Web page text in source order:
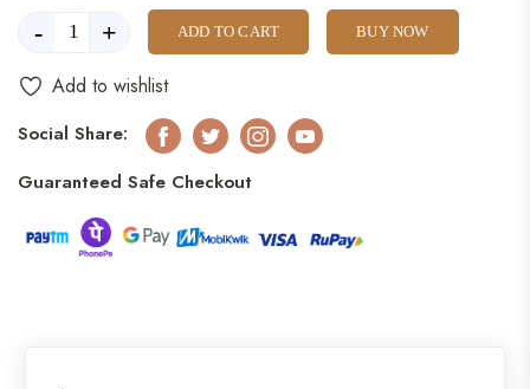
- + ADD TO CART BUY NOW
Add to wishlist
Social Share: Facebook
TwitterInstagramYoutube
Guaranteed Safe Checkout